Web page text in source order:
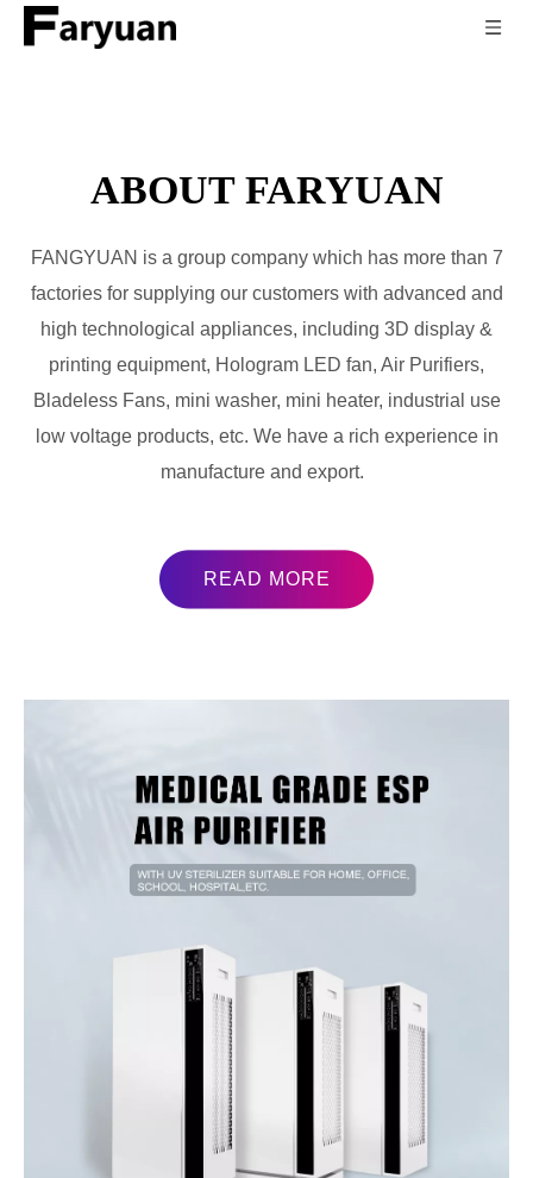
ABOUT FARYUAN
FANGYUAN is a group company which has more than 7
factories for supplying our customers with advanced and
high technological appliances, including 3D display &
printing equipment, Hologram LED fan, Air Purifiers,
Bladeless Fans, mini washer, mini heater, industrial use
low voltage products, etc. We have a rich experience in
manufacture and export.
READ MORE